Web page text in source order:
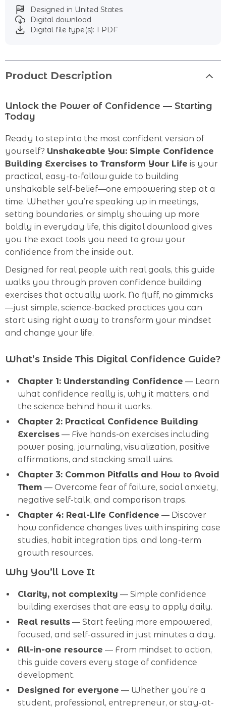
Designed in United States
Digital download
Digital file type(s): 1 PDF
Product Description
Unlock the Power of Confidence — Starting
Today
Ready to step into the most confident version of
yourself? Unshakeable You: Simple Confidence
Building Exercises to Transform Your Life is your
practical, easy-to-follow guide to building
unshakable self-belief—one empowering step at a
time. Whether you’re speaking up in meetings,
setting boundaries, or simply showing up more
boldly in everyday life, this digital download gives
you the exact tools you need to grow your
confidence from the inside out.
Designed for real people with real goals, this guide
walks you through proven confidence building
exercises that actually work. No fluff, no gimmicks
—just simple, science-backed practices you can
start using right away to transform your mindset
and change your life.
What’s Inside This Digital Confidence Guide?
Chapter 1: Understanding Confidence — Learn
what confidence really is, why it matters, and
the science behind how it works.
Chapter 2: Practical Confidence Building
Exercises — Five hands-on exercises including
power posing, journaling, visualization, positive
affirmations, and stacking small wins.
Chapter 3: Common Pitfalls and How to Avoid
Them — Overcome fear of failure, social anxiety,
negative self-talk, and comparison traps.
Chapter 4: Real-Life Confidence — Discover
how confidence changes lives with inspiring case
studies, habit integration tips, and long-term
growth resources.
Why You’ll Love It
Clarity, not complexity — Simple confidence
building exercises that are easy to apply daily.
Real results — Start feeling more empowered,
focused, and self-assured in just minutes a day.
All-in-one resource — From mindset to action,
this guide covers every stage of confidence
development.
Designed for everyone — Whether you’re a
student, professional, entrepreneur, or stay-at-